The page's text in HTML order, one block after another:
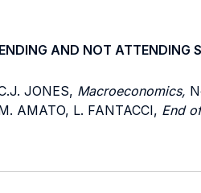
AND NOT ATTENDING
JONES, Macroeconomics,
AMATO, L. FANTACCI, End